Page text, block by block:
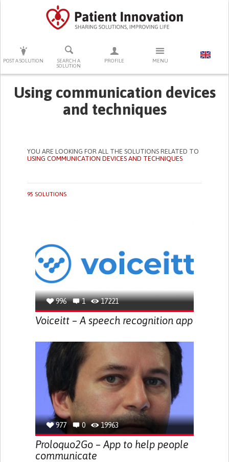
POST A SOLUTION
SEARCH A
SOLUTION
PROFILE MENU
PRESS ENTER TO START SEARCHING
Using communication devices
and techniques
YOU ARE LOOKING FOR ALL THE SOLUTIONS RELATED TO
USING COMMUNICATION DEVICES AND TECHNIQUES
95 SOLUTIONS
996 1 17221
Voiceitt – A speech recognition app
977 0 19963
Proloquo2Go – App to help people
communicate